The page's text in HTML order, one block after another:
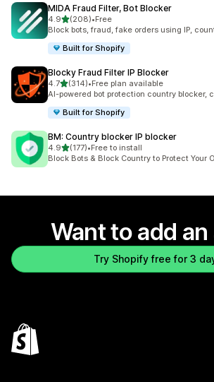
MIDA Fraud Filter, Bot Blocker
4.9out of 5 stars
(208)
208 total reviews
•Free
Block bots, fraud, fake orders using IP,
Built for Shopify
Blocky Fraud Filter IP Blocker
4.7out of 5 stars
(314)
314 total reviews
•Free plan available
AI-powered bot protection country blocker,
Built for Shopify
BM: Country blocker IP blocker
4.9out of 5 stars
(177)
177 total reviews
•Free to install
Block Bots & Block Country to Protect Your
Want to add an
Try Shopify free for 3